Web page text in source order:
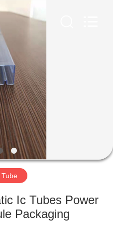
Tube
Ic Tubes Power
Packaging